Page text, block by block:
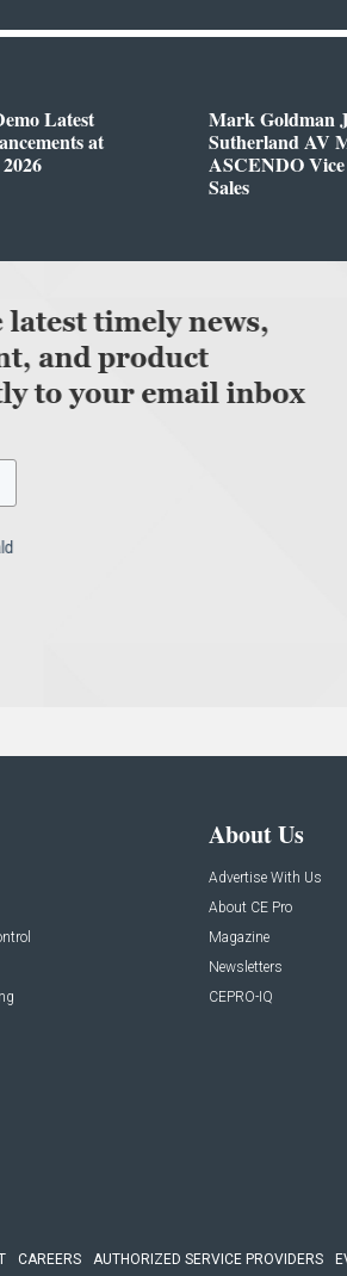
Latest
at
Mark Goldman
Sutherland AV
ASCENDO
Sales
About Us
Advertise With Us
About CE Pro
Magazine
Newsletters
CEPRO-IQ
CAREERS AUTHORIZED SERVICE PROVIDERS